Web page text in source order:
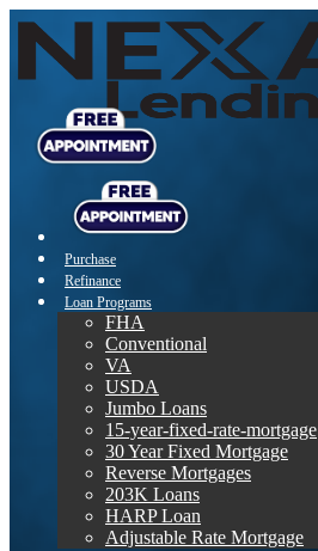
Purchase
Refinance
Loan Programs
FHA
Conventional
VA
USDA
Jumbo Loans
15-year-fixed-rate-mortgage
30 Year Fixed Mortgage
Reverse Mortgages
203K Loans
HARP Loan
Adjustable Rate Mortgage